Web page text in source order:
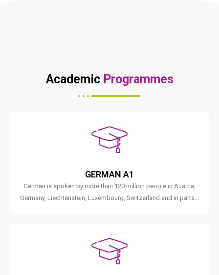
Academic Programmes
GERMAN A1
German is spoken by more than 120 million people in Austria,
Germany, Liechtenstein, Luxembourg, Switzerland and in parts...